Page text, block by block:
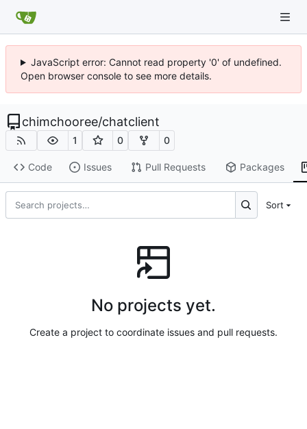
JavaScript error: Cannot read property '0' of undefined.
Open browser console to see more details.
chimchooree/chatclient
1 0 0
Code Issues Pull Requests Packages
Sort
No projects yet.
Create a project to coordinate issues and pull requests.